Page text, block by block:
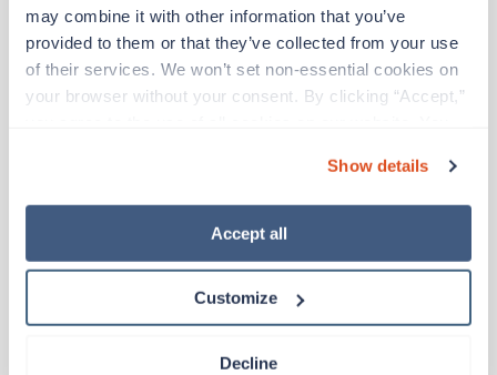
may combine it with other information that you’ve
provided to them or that they’ve collected from your use
of their services. We won’t set non-essential cookies on
your browser without your consent. By clicking “Accept,”
“Decline.” For more details about our use of cookies and
how to exercise your choices, please read our Privacy
Show details
Accept all
Customize
Decline
Other jobs that might interest you
Travel New
Starts Sep 8, 2026
40 Hr/wk